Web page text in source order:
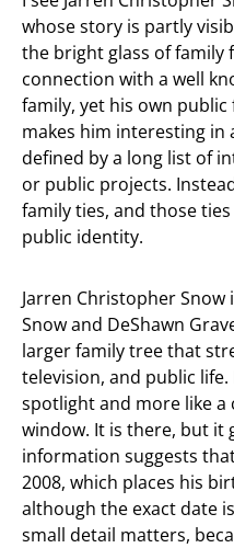
whose story is partly
the bright glass of family
connection with a well
family, yet his own
makes him interesting in
defined by a long list of
or public projects.
family ties, and those
public identity.
Jarren Christopher Snow
Snow and DeShawn
larger family tree that
television, and public life.
spotlight and more like a
window. It is there, but it
information suggests
2008, which places his
although the exact date
small detail matters,